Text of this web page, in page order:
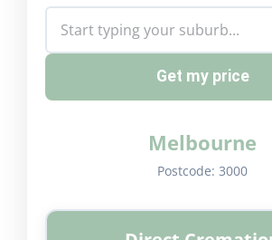
Get my price
Melbourne
Postcode: 3000